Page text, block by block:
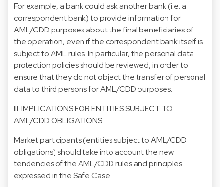
For example, a bank could ask another bank (i.e. a
correspondent bank) to provide information for
AML/CDD purposes about the final beneficiaries of
the operation, even if the correspondent bank itself is
subject to AML rules. In particular, the personal data
protection policies should be reviewed, in order to
ensure that they do not object the transfer of personal
data to third persons for AML/CDD purposes.
III. IMPLICATIONS FOR ENTITIES SUBJECT TO
AML/CDD OBLIGATIONS
Market participants (entities subject to AML/CDD
obligations) should take into account the new
tendencies of the AML/CDD rules and principles
expressed in the Safe Case.